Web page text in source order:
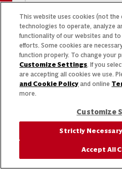
This website uses cookies (not the
technologies to operate, analyze
functionality of our websites and
efforts. Some cookies are
function properly. To change your
Customize Settings. If you
are accepting all cookies we use.
and Cookie Policy and online
more.
Customize
Strictly
Accept All